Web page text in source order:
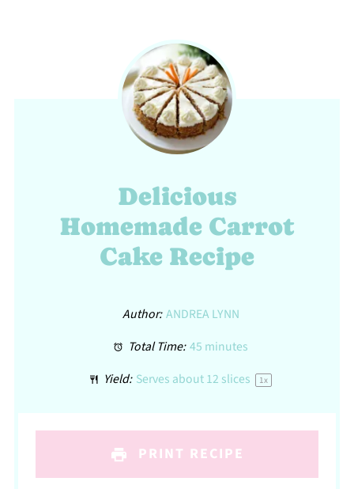
Delicious
Homemade Carrot
Cake Recipe
Author: ANDREA LYNN
Total Time: 45 minutes
Yield: Serves about12 slices 1x
PRINT RECIPE